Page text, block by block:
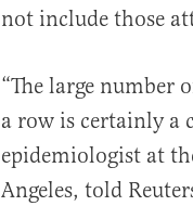
not include those
“The large number
a row is certainly a
epidemiologist at
Angeles, told